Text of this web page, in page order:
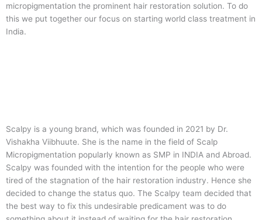
micropigmentation the prominent hair restoration solution. To do
this we put together our focus on starting world class treatment in
India.
Scalpy is a young brand, which was founded in 2021 by Dr.
Vishakha Viibhuute. She is the name in the field of Scalp
Micropigmentation popularly known as SMP in INDIA and Abroad.
Scalpy was founded with the intention for the people who were
tired of the stagnation of the hair restoration industry. Hence she
decided to change the status quo. The Scalpy team decided that
the best way to fix this undesirable predicament was to do